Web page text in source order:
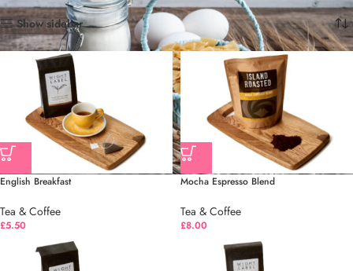
Show sidebar
English Breakfast
Tea & Coffee
£5.50
Mocha Espresso Blend
Tea & Coffee
£8.00